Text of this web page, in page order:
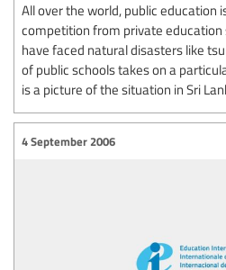
All over the world, public education
competition from private
have faced natural disasters like
of public schools takes on a
is a picture of the situation in Sri
4 September 2006